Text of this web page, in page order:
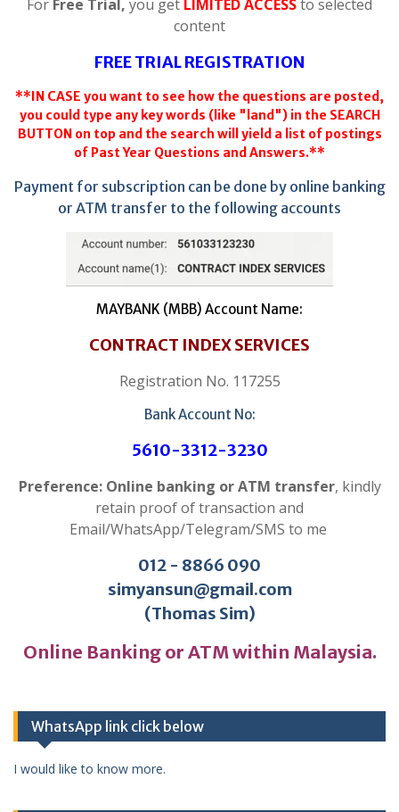
For Free Trial, you get LIMITED ACCESSto selected
content
FREE TRIAL REGISTRATION
**IN CASE you want to see how the questions are posted,
you could type any key words (like "land") in the SEARCH
BUTTON on top and the search will yield a list of postings
of Past Year Questions and Answers.**
Payment for subscription can be done by online banking
or ATM transfer to the following accounts
MAYBANK (MBB) Account Name:
CONTRACT INDEX SERVICES
Registration No. 117255
Bank Account No:
5610-3312-3230
Preference: Online banking or ATM transfer, kindly
retain proof of transaction and
Email/WhatsApp/Telegram/SMS to me
012 - 8866 090
simyansun@gmail.com
(Thomas Sim)
Online Banking or ATM within Malaysia.
WhatsApp link click below
I would like to know more.